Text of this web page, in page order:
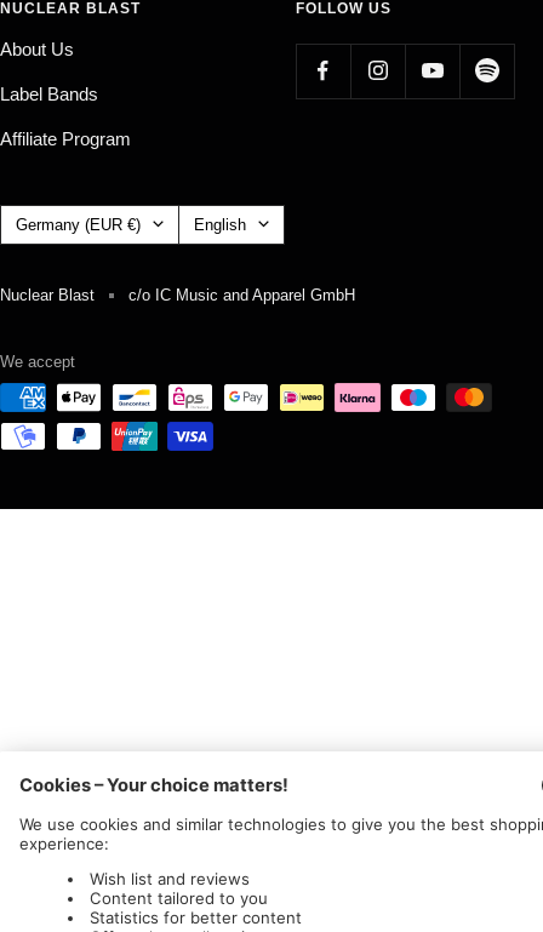
NUCLEAR BLAST
About Us
Label Bands
Affiliate Program
FOLLOW US
Country/region Germany (EUR €) Language
English
Nuclear Blast c/o IC Music and Apparel GmbH
We accept